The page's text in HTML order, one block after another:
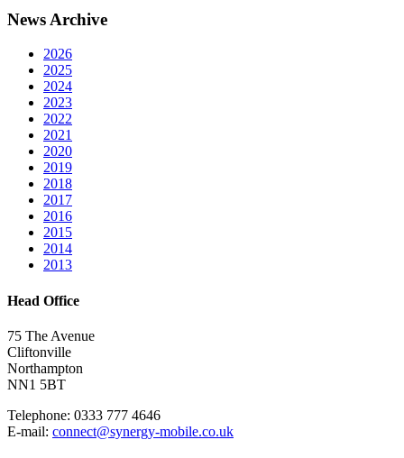
News Archive
2026
2025
2024
2023
2022
2021
2020
2019
2018
2017
2016
2015
2014
2013
Head Office
75 The Avenue
Cliftonville
Northampton
NN1 5BT
Telephone: 0333 777 4646
E-mail: connect@synergy-mobile.co.uk